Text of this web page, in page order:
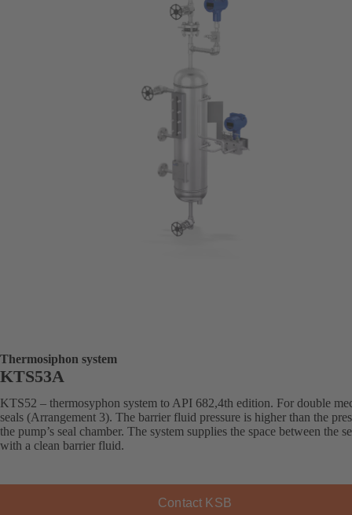
Thermosiphon system
KTS53A
KTS52 – thermosyphon system to API 682,4th edition. For double
seals (Arrangement 3). The barrier fluid pressure is higher than the
the pump’s seal chamber. The system supplies the space between the
with a clean barrier fluid.
Contact KSB